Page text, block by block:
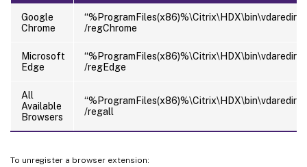
Google
Chrome
/regChrome
Microsoft
Edge
/regEdge
All
Available
Browsers
/regall
To unregister a browser extension: